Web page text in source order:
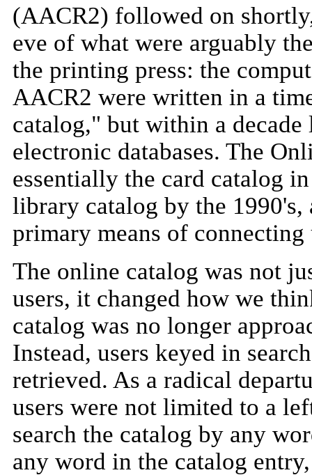
(AACR2) followed on
eve of what were arguably
the printing press: the
AACR2 were written in a
catalog," but within a
electronic databases. The
essentially the card catalog
library catalog by the 1990's,
primary means of
The online catalog was not
users, it changed how we
catalog was no longer
Instead, users keyed in
retrieved. As a radical
users were not limited to a
search the catalog by any
any word in the catalog